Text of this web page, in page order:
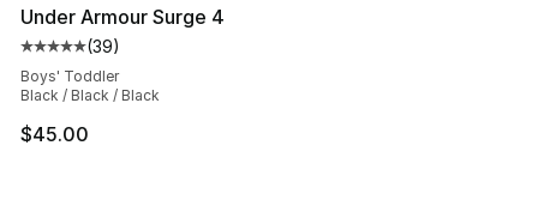
Under Armour Surge 4
Average customer rating - [5 out of 5 stars], 39 reviews
(39)
Boys' Toddler
Black / Black / Black
$45.00